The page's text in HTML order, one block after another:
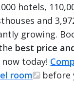
hotels,
and
growing.
best price
today!
room
before